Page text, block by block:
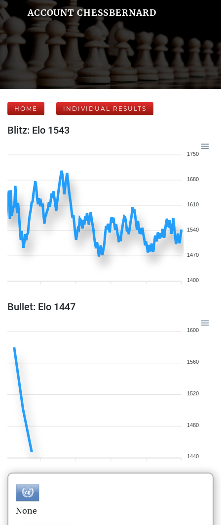
ACCOUNT CHESSBERNARD
HOME INDIVIDUAL RESULTS
Blitz: Elo 1543
1750
1680
1610
1540
1470
1400
Bullet: Elo 1447
1600
1560
1520
1480
1440
None